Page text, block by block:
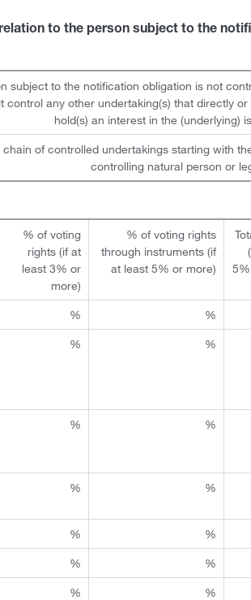
to the person subject to the
subject to the notification obligation is not
control any other undertaking(s) that directly
hold(s) an interest in the (underlying)
chain of controlled undertakings starting with
controlling natural person or
% of voting
rights (if at
least 3% or
more)
% of voting rights
through instruments (if
at least 5% or more)
% %
% %
% %
% %
% %
% %
% %